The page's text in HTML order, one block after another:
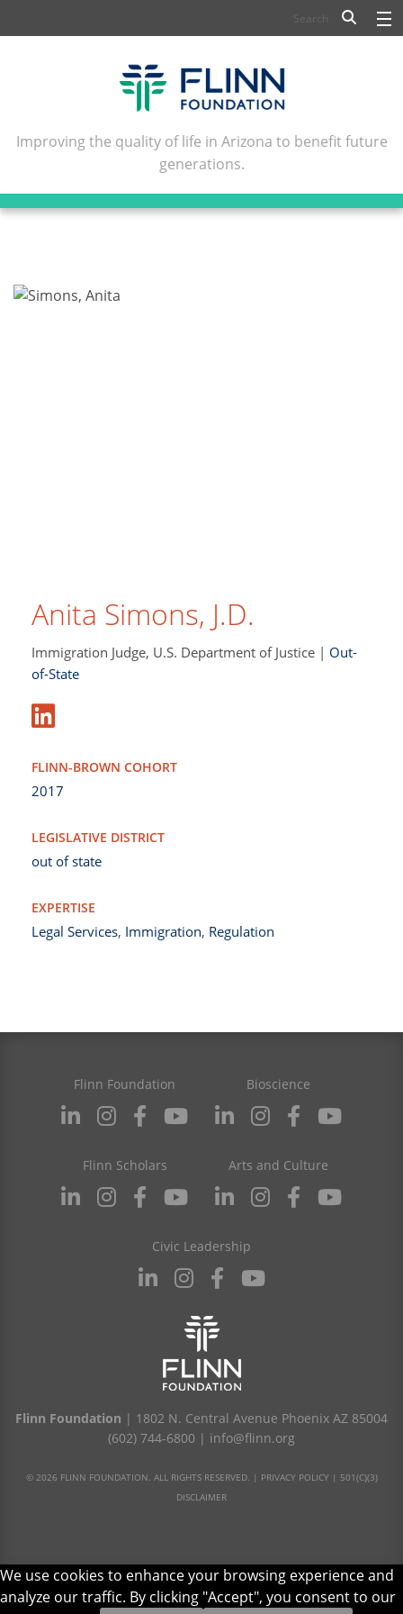
FLINN SCHOLARS
ARTS AND CULTURE
CIVIC LEADERSHIP
CONFERENCE CENTER
Improving the quality of life in Arizona to benefit future
generations.
Anita Simons, J.D.
Immigration Judge, U.S. Department of Justice | Out-
of-State
FLINN-BROWN COHORT
2017
LEGISLATIVE DISTRICT
out of state
EXPERTISE
Legal Services, Immigration, Regulation
Flinn Foundation Bioscience
Flinn Scholars Arts and Culture
Civic Leadership
Flinn Foundation | 1802 N. Central Avenue Phoenix AZ 85004
(602) 744-6800 | info@flinn.org
© 2026 FLINN FOUNDATION. ALL RIGHTS RESERVED. | PRIVACY POLICY | 501(C)(3)
DISCLAIMER
We use cookies to enhance your browsing experience and
analyze our traffic. By clicking "Accept", you consent to our